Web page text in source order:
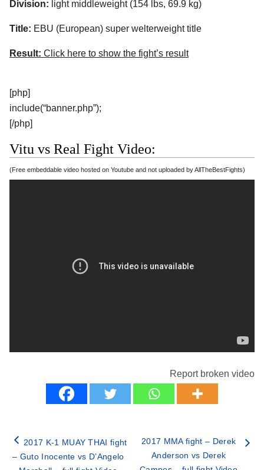
Division: light middleweight (154 lbs, 69.9 kg)
Title: EBU (European) super welterweight title
Result: Click here to show the fight’s result
[php]
include(“banner.php”);
[/php]
Vitu vs Real Fight Video:
(Free embeddable video hosted on Youtube and not uploaded by AllTheBestFights)
Report broken video
2017 K-1 MUAY THAI fight
– Guto Inocente vs D’Angelo
2017 MMA fight – Derek
Anderson vs Derek